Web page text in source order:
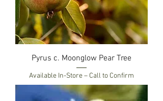
Pyrus c. Moonglow Pear Tree
Available In-Store – Call to Confirm